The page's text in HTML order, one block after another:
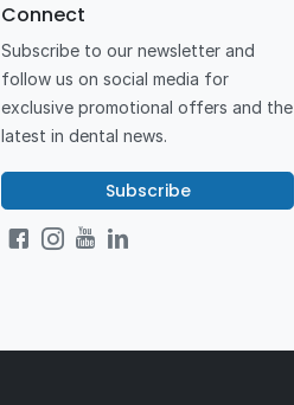
Connect
Subscribe to our newsletter and
follow us on social media for
exclusive promotional offers and the
latest in dental news.
Subscribe